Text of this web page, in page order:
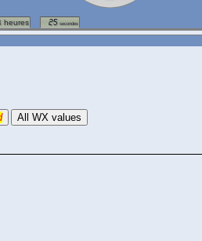
All WX values